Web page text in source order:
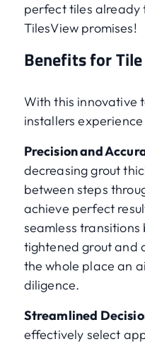
perfect tiles already
TilesView promises!
Benefits for
With this innovative
installers
Precision and
decreasing grout
between steps
achieve perfect
seamless
tightened grout and
the whole place an
diligence.
Streamlined
effectively select